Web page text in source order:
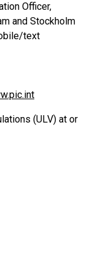
Officer,
and Stockholm
text
(ULV) at or